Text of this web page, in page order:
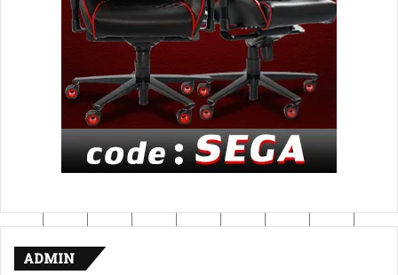
ADMIN